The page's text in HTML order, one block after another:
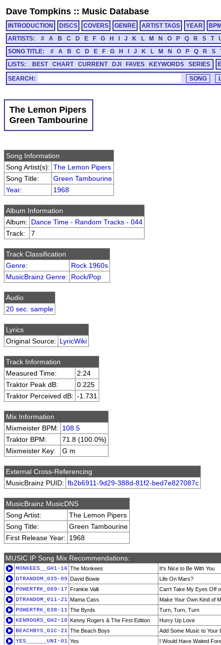
Dave Tompkins :: Music Database
INTRODUCTION DISCS COVERS GENRE ARTIST TAGS YEAR
ARTISTS:
# A B C D E F G H J K L M N O P Q R S T
SONG TITLE:
# A B C D E F G H J K L M N O P Q R S
LISTS:
BEST CHART CURRENT DJI FAVES KEYWORDS SERIES
SEARCH:
The Lemon Pipers
Green Tambourine
Song Information
Song Artist(s): The Lemon Pipers
Song Title:
Green Tambourine
Year: 1968
Album Information
Album: Dance Time - Random Tracks - 044
Track:
7
Track Classification
Genre:
Rock 1960s
MusicBrainz Genre: Rock/Pop
Audio
20 sec. sample
Lyrics
Original Source: LyricWiki
Track Information
Measured Time:
2:24
Traktor Peak dB:
0.225
Traktor Perceived dB: -1.731
Mix Information
Mixmeister BPM: 108.5
Traktor BPM:
71.8 (100.0%)
Mixmeister Key:
G m
External Cross-Referencing
MusicBrainz PUID: fb2b6911-9d29-388d-81f2-bed7e827087c
MusicBrainz MusicDNS
Song Artist:
The Lemon Pipers
Song Title:
Green Tambourine
First Release Year: 1968
MUSIC IP Song Mix Recommendations:
MONKEES__GH1-16 The Monkees
It's Nice to Be With You
DTRANDOM_035-09 David Bowie
Life On Mars?
POWERTRK_069-17 Frankie Valli
Can't Take My Eyes Off
DTRANDOM_011-21 Mama Cass
Make Your Own Kind of
POWERTRK_038-11 The Byrds
Turn, Turn, Turn
KENROGRS_GH2-10 Kenny Rogers & The First Edition
Hurry Up Love
BEACHBYS_G1C-21 The Beach Boys
Add Some Music to Your
YES______UNI-01 Yes
I Would Have Waited